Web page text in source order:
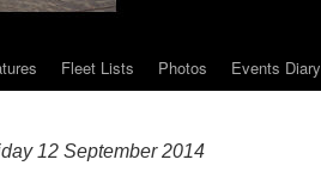
Fleet Lists Photos Events Diary
12 September 2014